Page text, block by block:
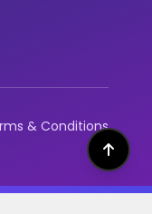
& Conditions